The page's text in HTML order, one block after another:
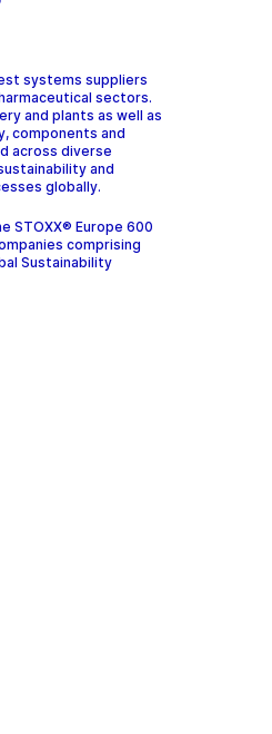
systems suppliers
sectors.
and plants as well as
components and
across diverse
and
globally.
STOXX® Europe 600
comprising
Sustainability